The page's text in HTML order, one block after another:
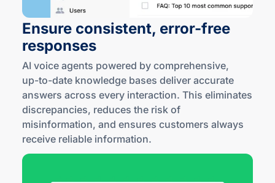
Ensure consistent, error-free
responses
AI voice agents powered by comprehensive,
up-to-date knowledge bases deliver accurate
answers across every interaction. This eliminates
discrepancies, reduces the risk of
misinformation, and ensures customers always
receive reliable information.